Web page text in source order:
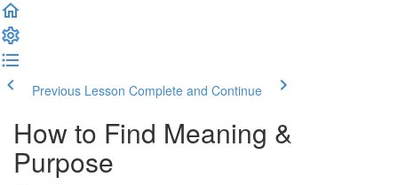
Previous Lesson Complete and Continue
How to Find Meaning &
Purpose